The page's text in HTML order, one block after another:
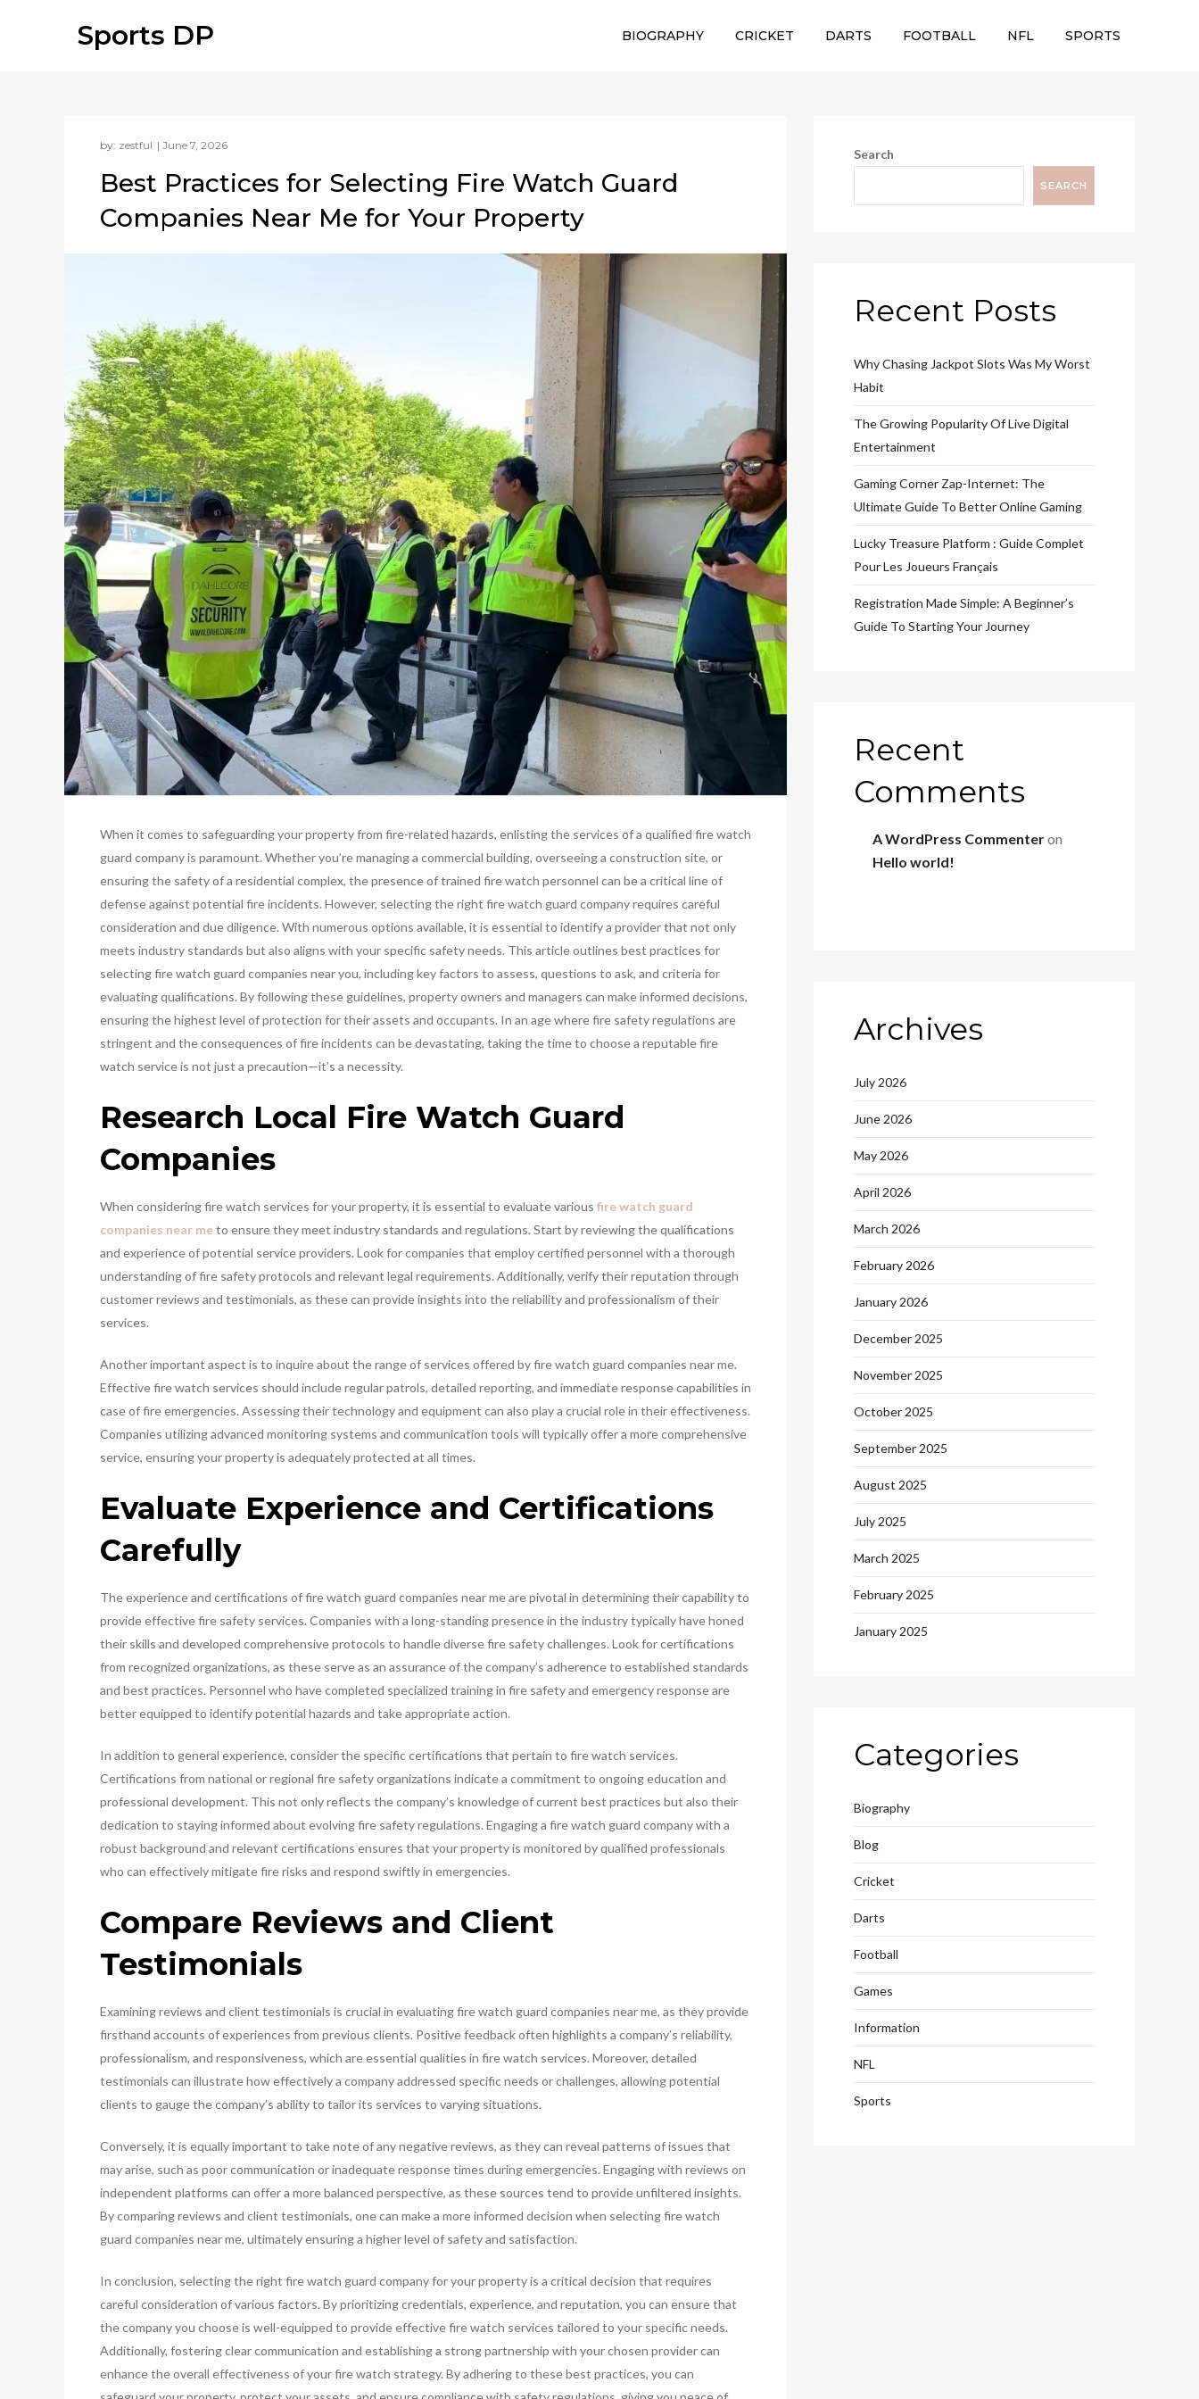
Sports DP BIOGRAPHY CRICKET DARTS FOOTBALL NFL SPORTS
by: zestful
Best Practices for Selecting Fire Watch Guard
Companies Near Me for Your Property
When it comes to safeguarding your property from fire-related hazards, enlisting the services of a qualified fire watch
guard company is paramount. Whether you’re managing a commercial building, overseeing a construction site, or
ensuring the safety of a residential complex, the presence of trained fire watch personnel can be a critical line of
defense against potential fire incidents. However, selecting the right fire watch guard company requires careful
consideration and due diligence. With numerous options available, it is essential to identify a provider that not only
meets industry standards but also aligns with your specific safety needs. This article outlines best practices for
selecting fire watch guard companies near you, including key factors to assess, questions to ask, and criteria for
evaluating qualifications. By following these guidelines, property owners and managers can make informed decisions,
ensuring the highest level of protection for their assets and occupants. In an age where fire safety regulations are
stringent and the consequences of fire incidents can be devastating, taking the time to choose a reputable fire
watch service is not just a precaution—it’s a necessity.
Research Local Fire Watch Guard
Companies
When considering fire watch services for your property, it is essential to evaluate various fire watch guard
companies near meto ensure they meet industry standards and regulations. Start by reviewing the qualifications
and experience of potential service providers. Look for companies that employ certified personnel with a thorough
understanding of fire safety protocols and relevant legal requirements. Additionally, verify their reputation through
customer reviews and testimonials, as these can provide insights into the reliability and professionalism of their
services.
Another important aspect is to inquire about the range of services offered by fire watch guard companies near me.
Effective fire watch services should include regular patrols, detailed reporting, and immediate response capabilities in
case of fire emergencies. Assessing their technology and equipment can also play a crucial role in their effectiveness.
Companies utilizing advanced monitoring systems and communication tools will typically offer a more comprehensive
service, ensuring your property is adequately protected at all times.
Evaluate Experience and Certifications
Carefully
The experience and certifications of fire watch guard companies near me are pivotal in determining their capability to
provide effective fire safety services. Companies with a long-standing presence in the industry typically have honed
their skills and developed comprehensive protocols to handle diverse fire safety challenges. Look for certifications
from recognized organizations, as these serve as an assurance of the company’s adherence to established standards
and best practices. Personnel who have completed specialized training in fire safety and emergency response are
better equipped to identify potential hazards and take appropriate action.
In addition to general experience, consider the specific certifications that pertain to fire watch services.
Certifications from national or regional fire safety organizations indicate a commitment to ongoing education and
professional development. This not only reflects the company’s knowledge of current best practices but also their
dedication to staying informed about evolving fire safety regulations. Engaging a fire watch guard company with a
robust background and relevant certifications ensures that your property is monitored by qualified professionals
who can effectively mitigate fire risks and respond swiftly in emergencies.
Compare Reviews and Client
Testimonials
Examining reviews and client testimonials is crucial in evaluating fire watch guard companies near me, as they provide
firsthand accounts of experiences from previous clients. Positive feedback often highlights a company’s reliability,
professionalism, and responsiveness, which are essential qualities in fire watch services. Moreover, detailed
testimonials can illustrate how effectively a company addressed specific needs or challenges, allowing potential
clients to gauge the company’s ability to tailor its services to varying situations.
Conversely, it is equally important to take note of any negative reviews, as they can reveal patterns of issues that
may arise, such as poor communication or inadequate response times during emergencies. Engaging with reviews on
independent platforms can offer a more balanced perspective, as these sources tend to provide unfiltered insights.
By comparing reviews and client testimonials, one can make a more informed decision when selecting fire watch
guard companies near me, ultimately ensuring a higher level of safety and satisfaction.
In conclusion, selecting the right fire watch guard company for your property is a critical decision that requires
careful consideration of various factors. By prioritizing credentials, experience, and reputation, you can ensure that
the company you choose is well-equipped to provide effective fire watch services tailored to your specific needs.
Additionally, fostering clear communication and establishing a strong partnership with your chosen provider can
enhance the overall effectiveness of your fire watch strategy. By adhering to these best practices, you can
Search
SEARCH
Recent Posts
Why Chasing Jackpot Slots Was My Worst
Habit
The Growing Popularity Of Live Digital
Entertainment
Gaming Corner Zap-Internet: The
Ultimate Guide To Better Online Gaming
Lucky Treasure Platform : Guide Complet
Pour Les Joueurs Français
Registration Made Simple: A Beginner’s
Guide To Starting Your Journey
Recent
Comments
A WordPress Commenteron
Hello world!
Archives
July 2026
June 2026
May 2026
April 2026
March 2026
February 2026
January 2026
December 2025
November 2025
October 2025
September 2025
August 2025
July 2025
March 2025
February 2025
January 2025
Categories
Biography
Blog
Cricket
Darts
Football
Games
Information
NFL
Sports